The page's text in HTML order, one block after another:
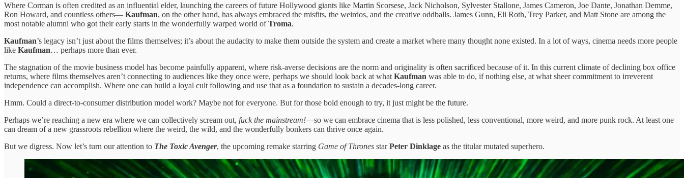
Where Corman is often credited as an influential elder, launching the careers of future Hollywood giants like Martin Scorsese, Jack Nicholson, Sylvester Stallone, James Cameron, Joe Dante, Jonathan Demme,
Ron Howard, and countless others— Kaufman, on the other hand, has always embraced the misfits, the weirdos, and the creative oddballs. James Gunn, Eli Roth, Trey Parker, and Matt Stone are among the
most notable alumni who got their early starts in the wonderfully warped world ofTroma.
Kaufman’s legacy isn’t just about the films themselves; it’s about the audacity to make them outside the system and create a market where many thought none existed. In a lot of ways, cinema needs more people
like Kaufman… perhaps more than ever.
The stagnation of the movie business model has become painfully apparent, where risk-averse decisions are the norm and originality is often sacrificed because of it. In this current climate of declining box office
returns, where films themselves aren’t connecting to audiences like they once were, perhaps we should look back at what Kaufman was able to do, if nothing else, at what sheer commitment to irreverent
independence can accomplish. Where one can build a loyal cult following and use that as a foundation to sustain a decades-long career.
Hmm. Could a direct-to-consumer distribution model work? Maybe not for everyone. But for those bold enough to try, it just might be the future.
Perhaps we’re reaching a new era where we can collectively scream out, fuck the mainstream!—so we can embrace cinema that is less polished, less conventional, more weird, and more punk rock. At least one
can dream of a new grassroots rebellion where the weird, the wild, and the wonderfully bonkers can thrive once again.
But we digress. Now let’s turn our attention to The Toxic Avenger, the upcoming remake starring Game of Thrones starPeter Dinklage as the titular mutated superhero.